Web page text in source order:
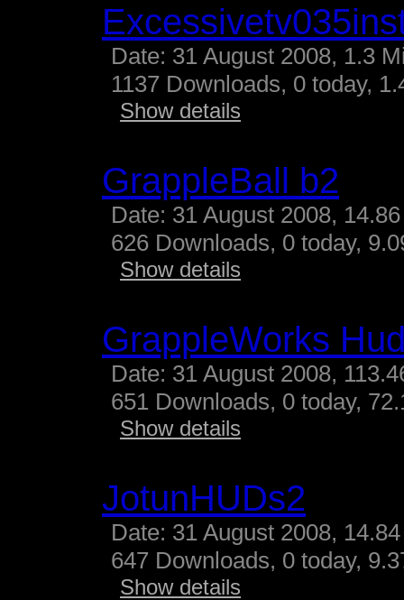
Date: 31 August 2008, 1.3
1137 Downloads, 0 today,
Show details
GrappleBall b2
Date: 31 August 2008,
626 Downloads, 0 today,
Show details
GrappleWorks
Date: 31 August 2008,
651 Downloads, 0 today,
Show details
JotunHUDs2
Date: 31 August 2008,
647 Downloads, 0 today,
Show details